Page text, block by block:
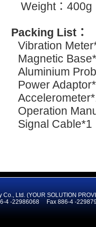
Weight： 400g
Packing List ：
Vibration
Magnetic
Aluminium
Power
Operation
Signal Cable*1
Ltd. (YOUR SOLUTION
4 -22986068 Fax 886-4 -